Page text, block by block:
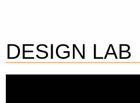
DESIGN LAB